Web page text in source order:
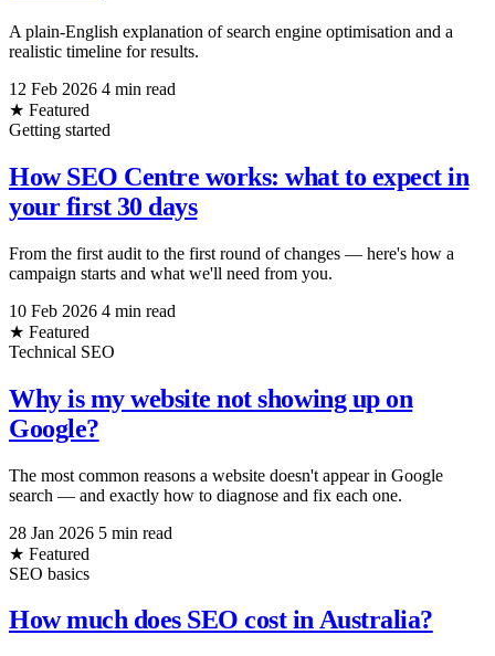
A plain-English explanation of search engine optimisation and a
realistic timeline for results.
12 Feb 2026 4 min read
★ Featured
Getting started
How SEO Centre works: what to expect in
your first 30 days
From the first audit to the first round of changes — here's how a
campaign starts and what we'll need from you.
10 Feb 2026 4 min read
★ Featured
Technical SEO
Why is my website not showing up on
Google?
The most common reasons a website doesn't appear in Google
search — and exactly how to diagnose and fix each one.
28 Jan 2026 5 min read
★ Featured
SEO basics
How much does SEO cost in Australia?